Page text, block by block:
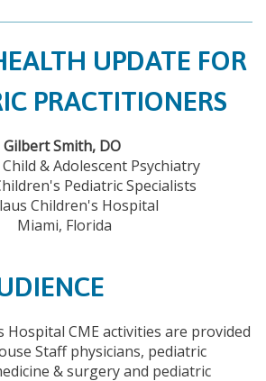
UPDATE FOR
PRACTITIONERS
Gilbert Smith, DO
& Adolescent Psychiatry
Pediatric Specialists
Children's Hospital
Miami, Florida
Hospital CME activities are provided
Staff physicians, pediatric
& surgery and pediatric